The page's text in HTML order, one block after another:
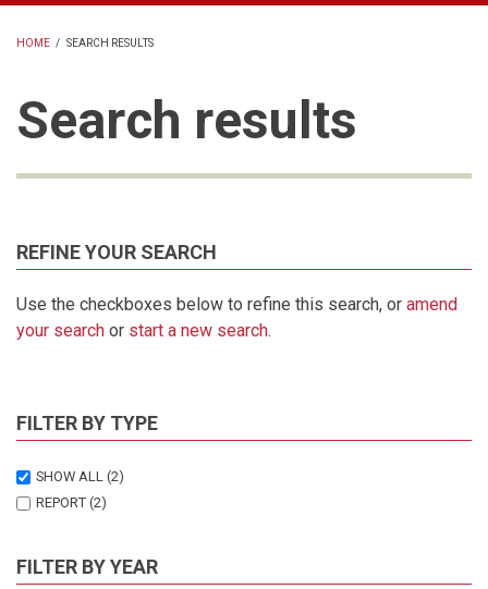
main
menu
HOME / SEARCH RESULTS
Search results
REFINE YOUR SEARCH
Use the checkboxes below to refine this search, or amend
your search or start a new search.
FILTER BY TYPE
SHOW ALL (2)
REPORT (2)
FILTER BY YEAR